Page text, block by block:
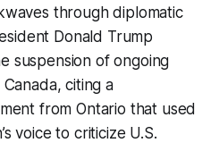
through diplomatic
Donald Trump
suspension of ongoing
citing a
from Ontario that used
voice to criticize U.S.